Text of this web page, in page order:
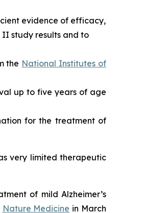
evidence of efficacy,
study results and to
the National Institutes of
up to five years of age
for the treatment of
very limited therapeutic
of mild Alzheimer’s
Nature Medicine in March